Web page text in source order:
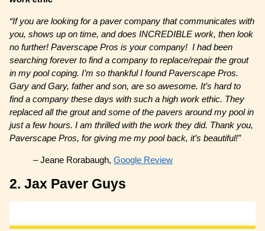
“If you are looking for a paver company that communicates with
you, shows up on time, and does INCREDIBLE work, then look
no further! Paverscape Pros is your company! I had been
searching forever to find a company to replace/repair the grout
in my pool coping. I’m so thankful I found Paverscape Pros.
Gary and Gary, father and son, are so awesome. It’s hard to
find a company these days with such a high work ethic. They
replaced all the grout and some of the pavers around my pool in
just a few hours. I am thrilled with the work they did. Thank you,
Paverscape Pros, for giving me my pool back, it’s beautiful!”
– Jeane Rorabaugh,Google Review
2. Jax Paver Guys